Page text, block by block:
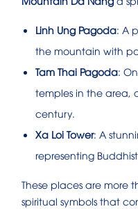
Linh Ung Pagoda: A
the mountain with
Tam Thai Pagoda:
temples in the area,
century.
Xa Loi Tower: A
representing
These places are more
spiritual symbols that